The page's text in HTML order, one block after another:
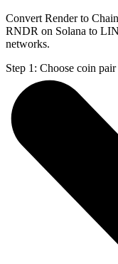
Convert Render to
RNDR on Solana to
networks.
Step 1: Choose coin pair